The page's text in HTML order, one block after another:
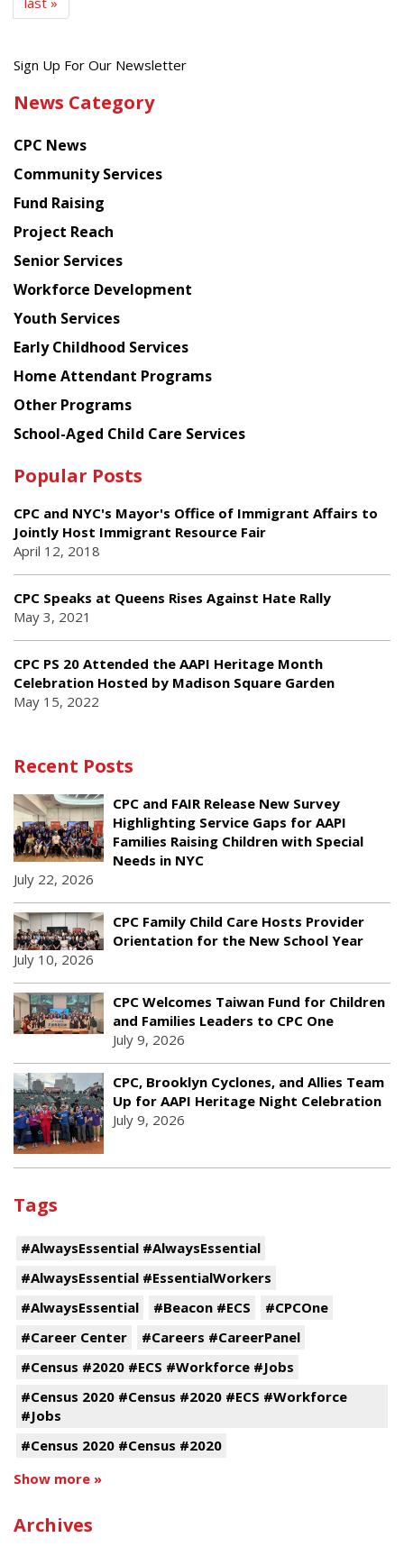
Get
latest
from
Chinese
American
Planning
Council
Sign Up For Our Newsletter
News Category
CPC News
Community Services
Fund Raising
Project Reach
Senior Services
Workforce Development
Youth Services
Early Childhood Services
Home Attendant Programs
Other Programs
School-Aged Child Care Services
Popular Posts
CPC and NYC's Mayor's Office of Immigrant Affairs to
Jointly Host Immigrant Resource Fair
April 12, 2018
CPC Speaks at Queens Rises Against Hate Rally
May 3, 2021
CPC PS 20 Attended the AAPI Heritage Month
Celebration Hosted by Madison Square Garden
May 15, 2022
Recent Posts
CPC and FAIR Release New Survey
Highlighting Service Gaps for AAPI
Families Raising Children with Special
Needs in NYC
July 22, 2026
CPC Family Child Care Hosts Provider
Orientation for the New School Year
July 10, 2026
CPC Welcomes Taiwan Fund for Children
and Families Leaders to CPC One
July 9, 2026
CPC, Brooklyn Cyclones, and Allies Team
Up for AAPI Heritage Night Celebration
July 9, 2026
Tags
#AlwaysEssential #AlwaysEssential
#AlwaysEssential #EssentialWorkers
#AlwaysEssential
#Beacon #ECS
#CPCOne
#Career Center
#Careers #CareerPanel
#Census #2020 #ECS #Workforce #Jobs
#Census 2020 #Census #2020 #ECS #Workforce
#Jobs
#Census 2020 #Census #2020
Show more »
Archives